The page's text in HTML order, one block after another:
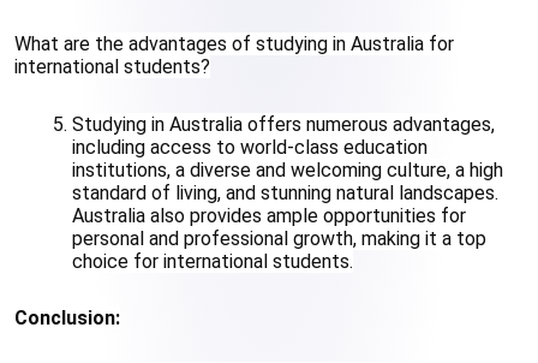
What are the advantages of studying in Australia for
international students?
Studying in Australia offers numerous advantages,
including access to world-class education
institutions, a diverse and welcoming culture, a high
standard of living, and stunning natural landscapes.
Australia also provides ample opportunities for
personal and professional growth, making it a top
choice for international students.
Conclusion: